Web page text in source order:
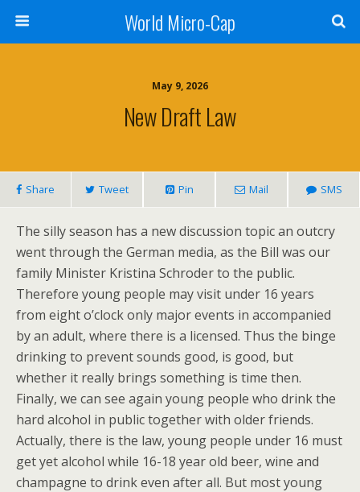
World Micro-Cap
May 9, 2026
New Draft Law
Share Tweet Pin Mail SMS
The silly season has a new discussion topic an outcry
went through the German media, as the Bill was our
family Minister Kristina Schroder to the public.
Therefore young people may visit under 16 years
from eight o’clock only major events in accompanied
by an adult, where there is a licensed. Thus the binge
drinking to prevent sounds good, is good, but
whether it really brings something is time then.
Finally, we can see again young people who drink the
hard alcohol in public together with older friends.
Actually, there is the law, young people under 16 must
get yet alcohol while 16-18 year old beer, wine and
champagne to drink even after all. But most young